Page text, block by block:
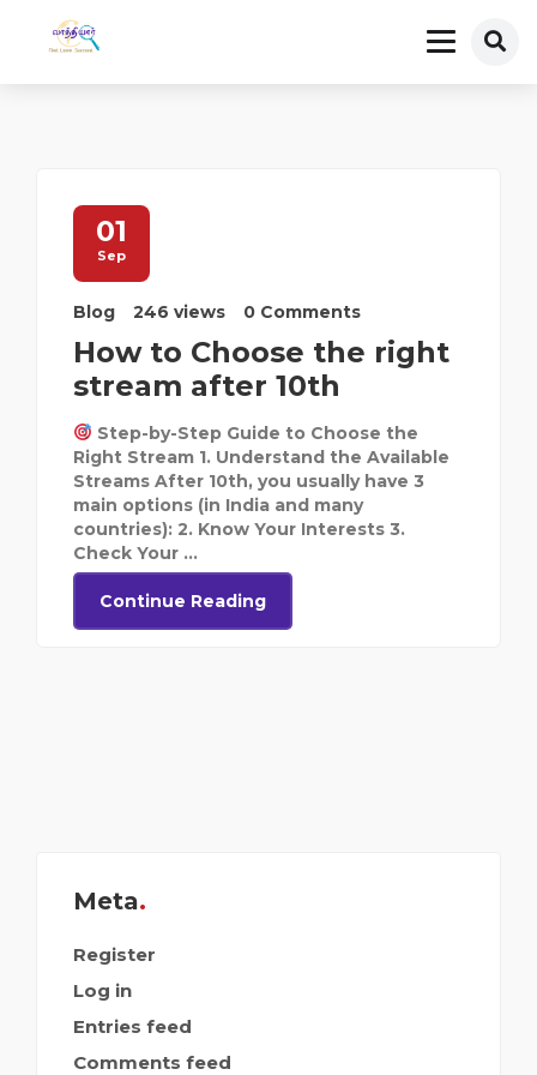
01
Sep
Blog 246 views 0 Comments
How to Choose the right
stream after 10th
Step-by-Step Guide to Choose the
Right Stream 1. Understand the Available
Streams After 10th, you usually have 3
main options (in India and many
countries): 2. Know Your Interests 3.
Check Your ...
Continue Reading
Meta
Register
Log in
Entries feed
Comments feed